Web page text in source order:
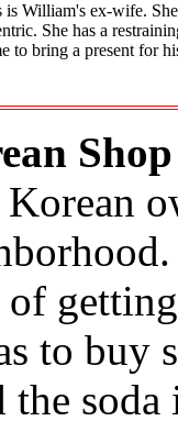
is William's ex-wife.
She has a
to bring a present for
to buy
the